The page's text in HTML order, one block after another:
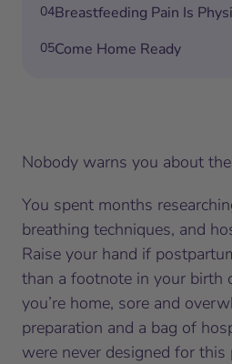
04Breastfeeding Pain Is
05Come Home Ready
Nobody warns you about
You spent months
breathing techniques, and
Raise your hand if
than a footnote in your birth
you’re home, sore and
preparation and a bag of
were never designed for this